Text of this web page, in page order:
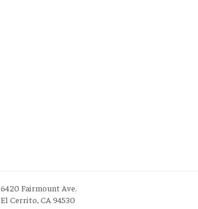
6420 Fairmount Ave.
El Cerrito, CA 94530